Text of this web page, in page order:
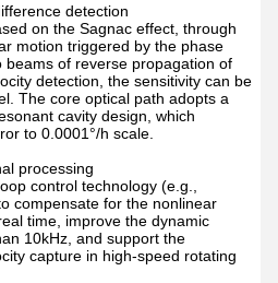
detection
on the Sagnac effect, through
motion triggered by the phase
of reverse propagation of
detection, the sensitivity can be
The core optical path adopts a
cavity design, which
to 0.0001 °/h scale.
processing
control technology (e.g.,
compensate for the nonlinear
time, improve the dynamic
10kHz, and support the
capture in high-speed rotating